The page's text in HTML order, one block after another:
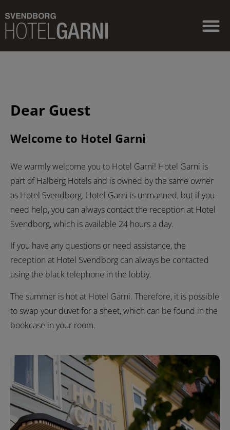
Dear Guest
Welcome to Hotel Garni
We warmly welcome you to Hotel Garni! Hotel Garni is
part of Halberg Hotels and is owned by the same owner
as Hotel Svendborg. Hotel Garni is unmanned, but if you
need help, you can always contact the reception at Hotel
Svendborg, which is available 24 hours a day.
If you have any questions or need assistance, the
reception at Hotel Svendborg can always be contacted
using the black telephone in the lobby.
The summer is hot at Hotel Garni. Therefore, it is possible
to swap your duvet for a sheet, which can be found in the
bookcase in your room.